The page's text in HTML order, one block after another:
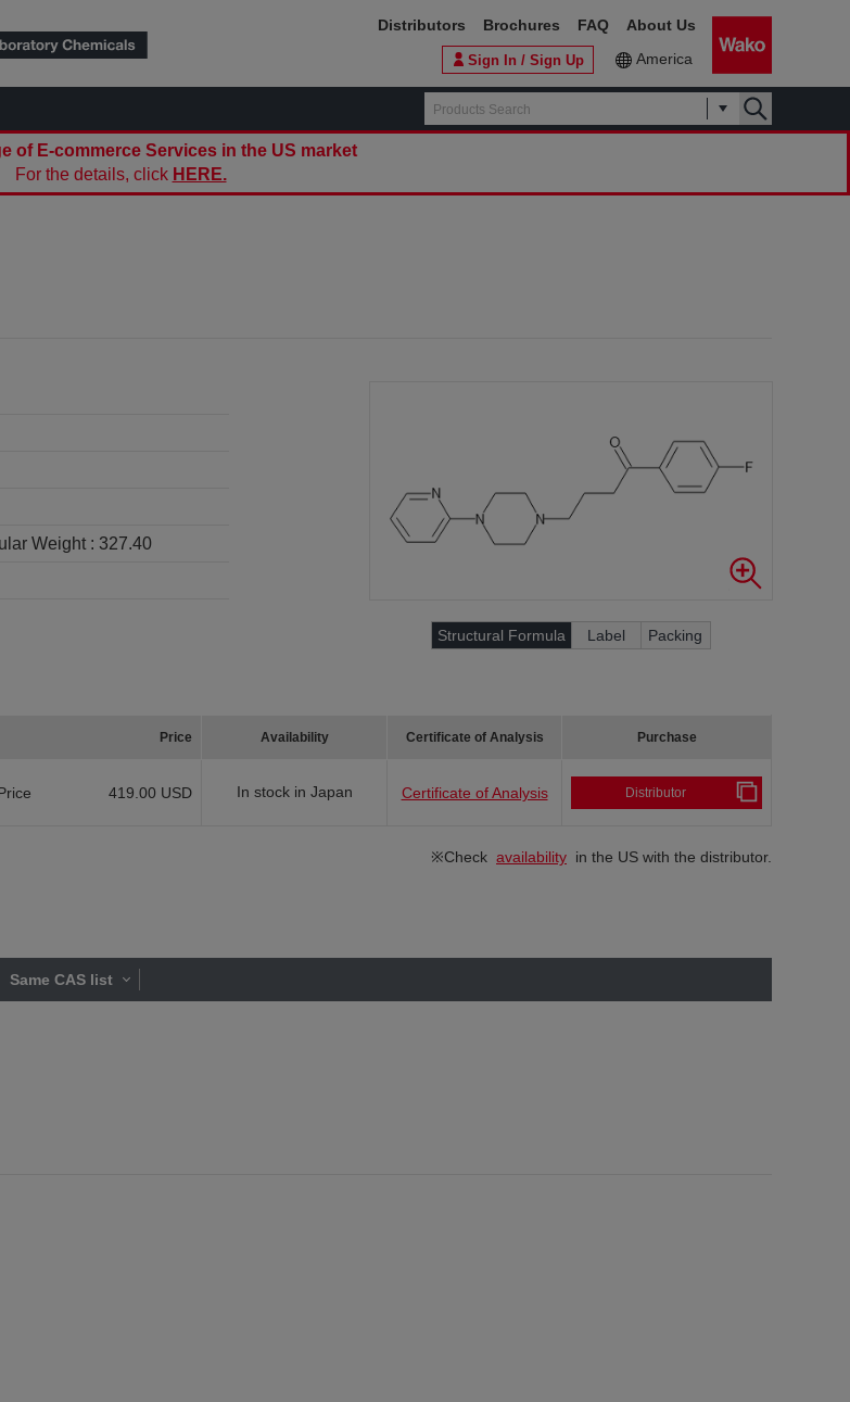
Sign In / Sign Up America
Distributors Brochures FAQ About Us
of E-commerce Services in the US market
For the details, click HERE.
Weight : 327.40
Structural Formula Label Packing
Price Availability Certificate of Analysis Purchase
419.00 USD In stock in Japan Certificate of Analysis Distributor
※Check availability in the US with the distributor.
Same CAS list